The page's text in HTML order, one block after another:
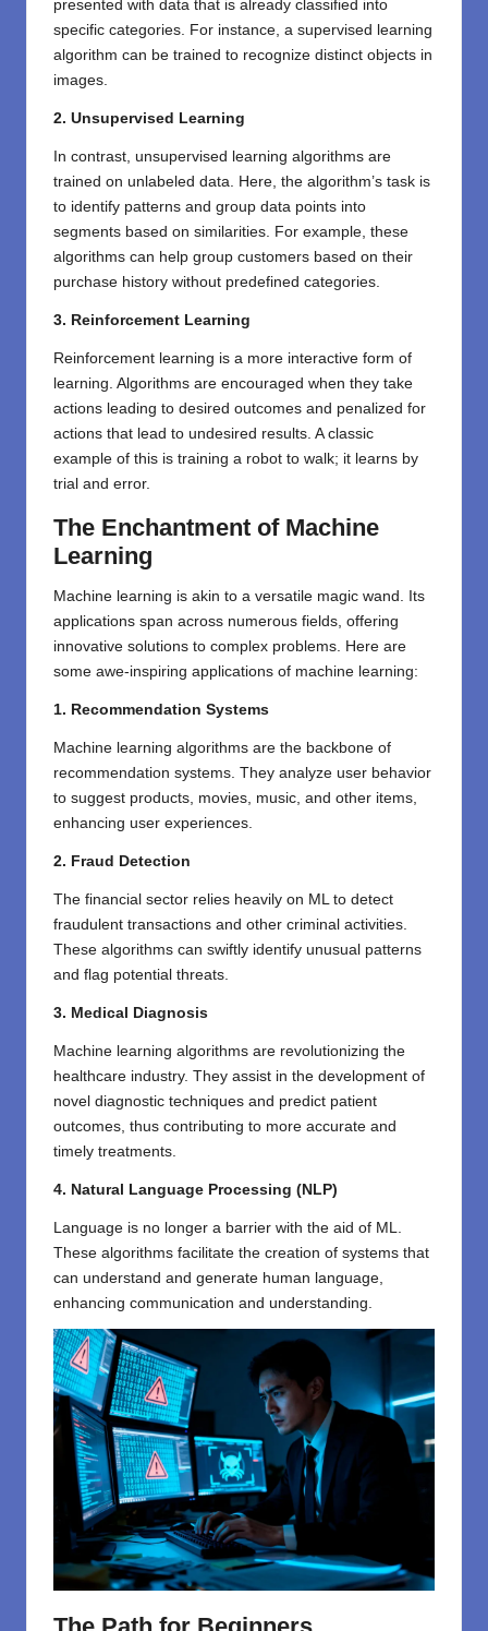
presented with data that is already classified into
specific categories. For instance, a supervised learning
algorithm can be trained to recognize distinct objects in
images.
2. Unsupervised Learning
In contrast, unsupervised learning algorithms are
trained on unlabeled data. Here, the algorithm’s task is
to identify patterns and group data points into
segments based on similarities. For example, these
algorithms can help group customers based on their
purchase history without predefined categories.
3. Reinforcement Learning
Reinforcement learning is a more interactive form of
learning. Algorithms are encouraged when they take
actions leading to desired outcomes and penalized for
actions that lead to undesired results. A classic
example of this is training a robot to walk; it learns by
trial and error.
The Enchantment of Machine
Learning
Machine learning is akin to a versatile magic wand. Its
applications span across numerous fields, offering
innovative solutions to complex problems. Here are
some awe-inspiring applications of machine learning:
1. Recommendation Systems
Machine learning algorithms are the backbone of
recommendation systems. They analyze user behavior
to suggest products, movies, music, and other items,
enhancing user experiences.
2. Fraud Detection
The financial sector relies heavily on ML to detect
fraudulent transactions and other criminal activities.
These algorithms can swiftly identify unusual patterns
and flag potential threats.
3. Medical Diagnosis
Machine learning algorithms are revolutionizing the
healthcare industry. They assist in the development of
novel diagnostic techniques and predict patient
outcomes, thus contributing to more accurate and
timely treatments.
4. Natural Language Processing (NLP)
Language is no longer a barrier with the aid of ML.
These algorithms facilitate the creation of systems that
can understand and generate human language,
enhancing communication and understanding.